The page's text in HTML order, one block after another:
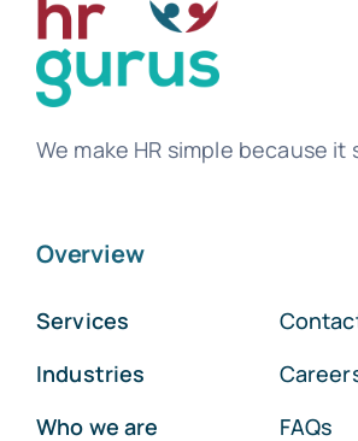
We make HR simple because it
Overview
Services
Industries
Who we are
FAQs